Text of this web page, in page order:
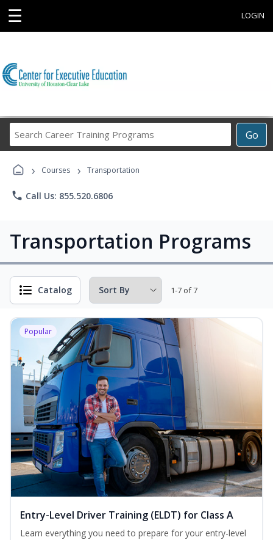
☰ LOGIN
Go
Career
Programs
› Courses › Transportation
phone Call Us: 855.520.6806
Transportation Programs
Catalog 1-7 of 7
Popular
Entry-Level Driver Training (ELDT) for Class A
Learn everything you need to prepare for your entry-level